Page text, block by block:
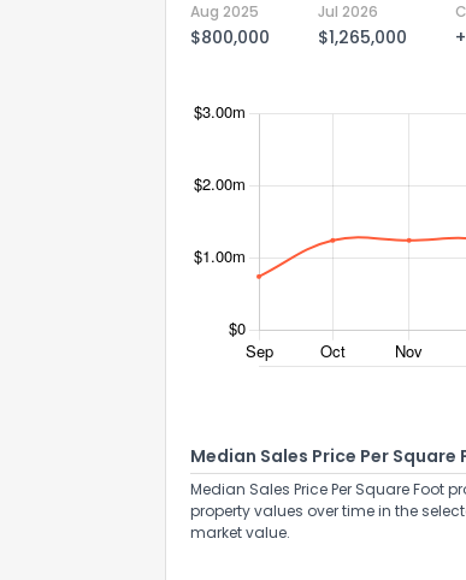
Aug 2025
$800,000
Jul 2026
$1,265,000
Median Sales Price Per Square
Median Sales Price Per Square
property values over time in the
market value.